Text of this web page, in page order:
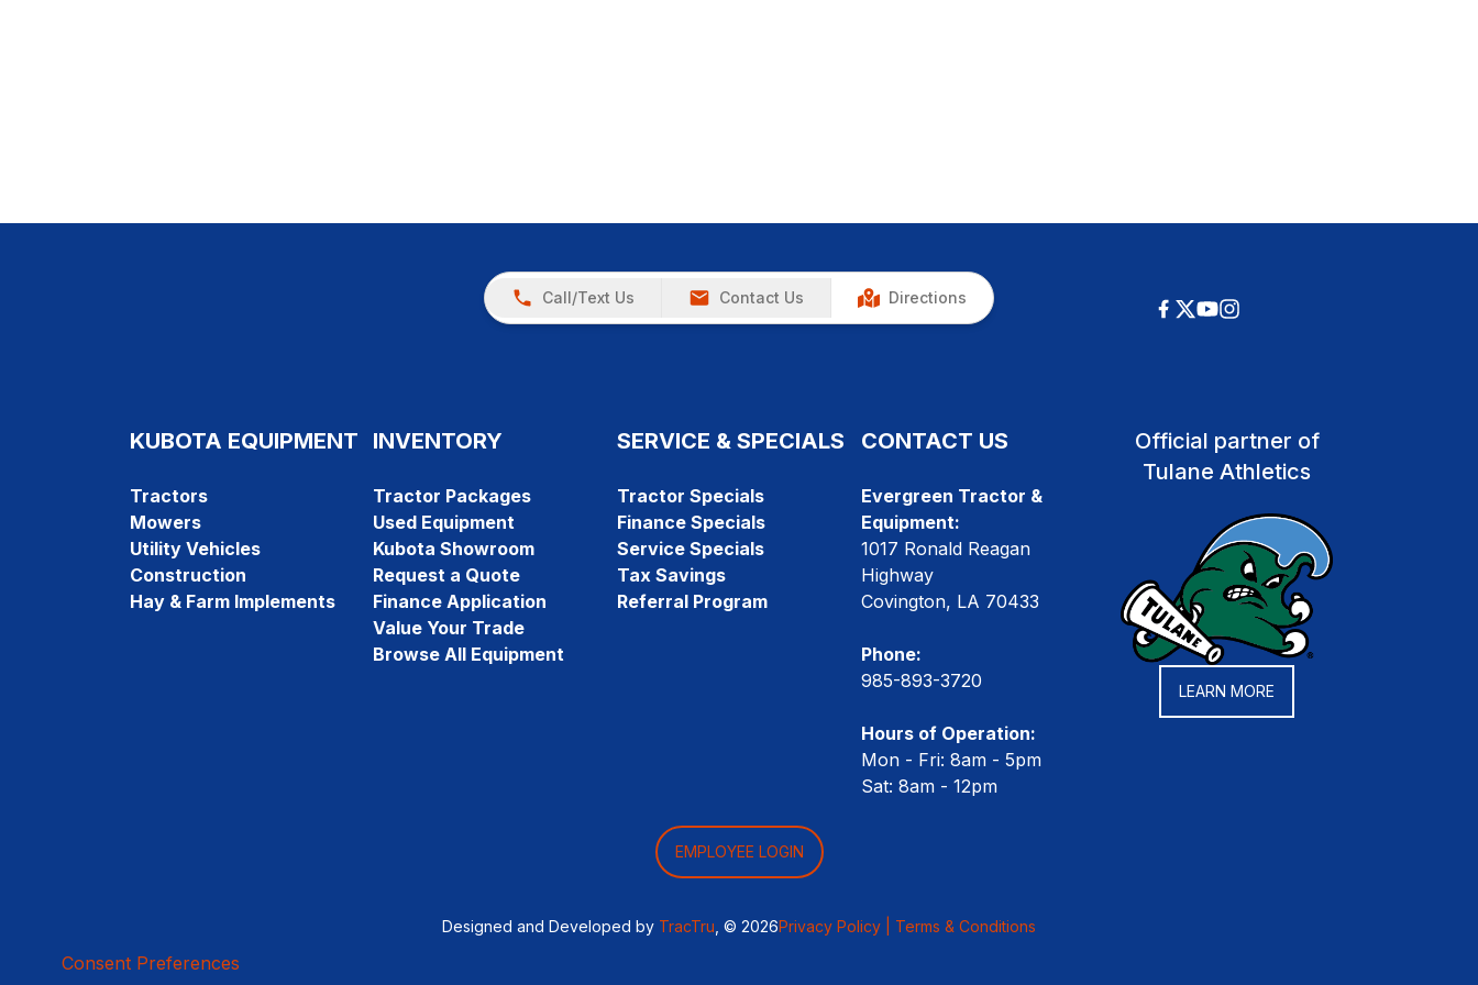
Call/Text Us Contact Us Directions
KUBOTA EQUIPMENT
Tractors
Mowers
Utility Vehicles
Construction
Hay & Farm Implements
INVENTORY
Tractor Packages
Used Equipment
Kubota Showroom
Request a Quote
Finance Application
Value Your Trade
Browse All Equipment
SERVICE & SPECIALS
Tractor Specials
Finance Specials
Service Specials
Tax Savings
Referral Program
CONTACT US
Evergreen Tractor &
Equipment:
1017 Ronald Reagan
Highway
Covington, LA 70433
Phone:
985-893-3720
Hours of Operation:
Mon - Fri: 8am - 5pm
Sat: 8am - 12pm
Official partner of
Tulane Athletics
LEARN MORE
EMPLOYEE LOGIN
Designed and Developed by TracTru , © 2026Privacy Policy | Terms & Conditions
Consent Preferences